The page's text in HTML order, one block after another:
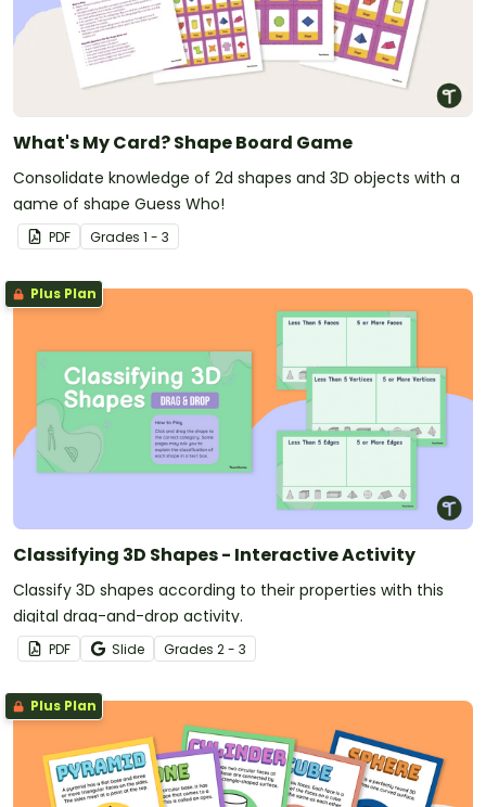
What's My Card? Shape Board Game
Consolidate knowledge of 2d shapes and 3D objects with a
game of shape Guess Who!
PDF Grades 1 - 3
Plus Plan
Classifying 3D Shapes - Interactive Activity
Classify 3D shapes according to their properties with this
digital drag-and-drop activity.
PDF Slide Grades 2 - 3
Plus Plan